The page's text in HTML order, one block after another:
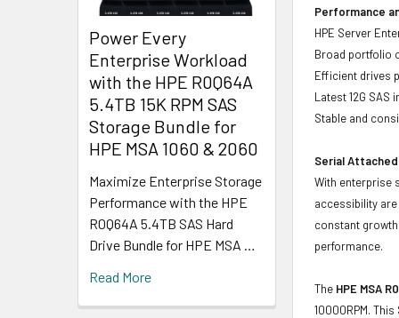
Power Every
Enterprise Workload
with the HPE R0Q64A
5.4TB 15K RPM SAS
Storage Bundle for
HPE MSA 1060 & 2060
Maximize Enterprise Storage
Performance with the HPE
R0Q64A 5.4TB SAS Hard
Drive Bundle for HPE MSA …
Read More
Performance
HPE Server
Broad portfolio
Efficient drives
Latest 12G
Stable and
Serial Attached
With enterprise
accessibility
constant growth
performance.
The HPE MSA
10000RPM.